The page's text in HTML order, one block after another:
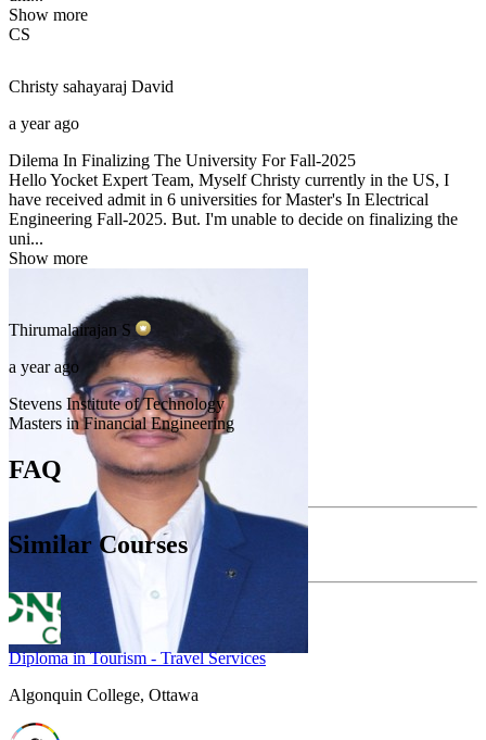
Show more
CS
Christy sahayaraj David
a year ago
Dilema In Finalizing The University For Fall-2025
Hello Yocket Expert Team, Myself Christy currently in the US, I
have received admit in 6 universities for Master's In Electrical
Engineering Fall-2025. But. I'm unable to decide on finalizing the
uni...
Show more
Thirumalairajan S
a year ago
Stevens Institute of Technology
Masters in Financial Engineering
FAQ
Similar Courses
Diploma in Tourism - Travel Services
Algonquin College, Ottawa